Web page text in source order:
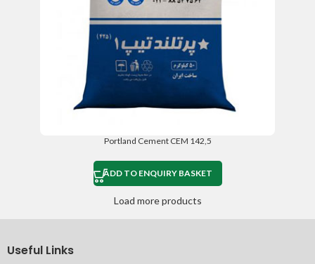
Portland Cement CEM 142,5
ADD TO ENQUIRY BASKET
Load more products
Useful Links